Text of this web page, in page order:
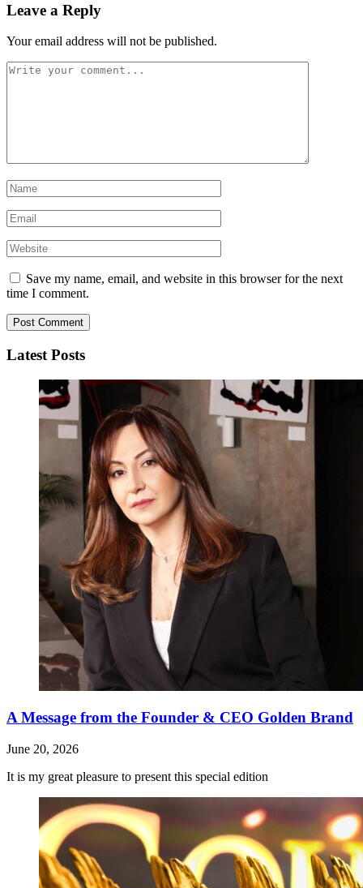
Leave a Reply
Your email address will not be published.
Save my name, email, and website in this browser for the next
time I comment.
Latest Posts
A Message from the Founder & CEO Golden Brand
June 20, 2026
It is my great pleasure to present this special edition